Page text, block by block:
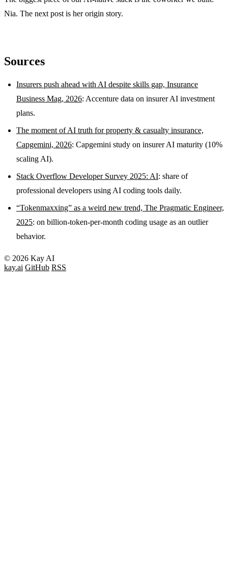
Nia. The next post is her origin story.
Sources
Insurers push ahead with AI despite skills gap, Insurance
Business Mag, 2026: Accenture data on insurer AI investment
plans.
The moment of AI truth for property & casualty insurance,
Capgemini, 2026: Capgemini study on insurer AI maturity (10%
scaling AI).
Stack Overflow Developer Survey 2025: AI: share of
professional developers using AI coding tools daily.
“Tokenmaxxing” as a weird new trend, The Pragmatic Engineer,
2025: on billion-token-per-month coding usage as an outlier
behavior.
© 2026 Kay AI
kay.ai GitHub RSS